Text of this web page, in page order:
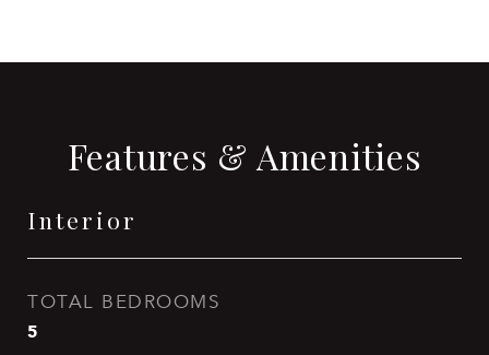
Features & Amenities
Interior
TOTAL BEDROOMS
5